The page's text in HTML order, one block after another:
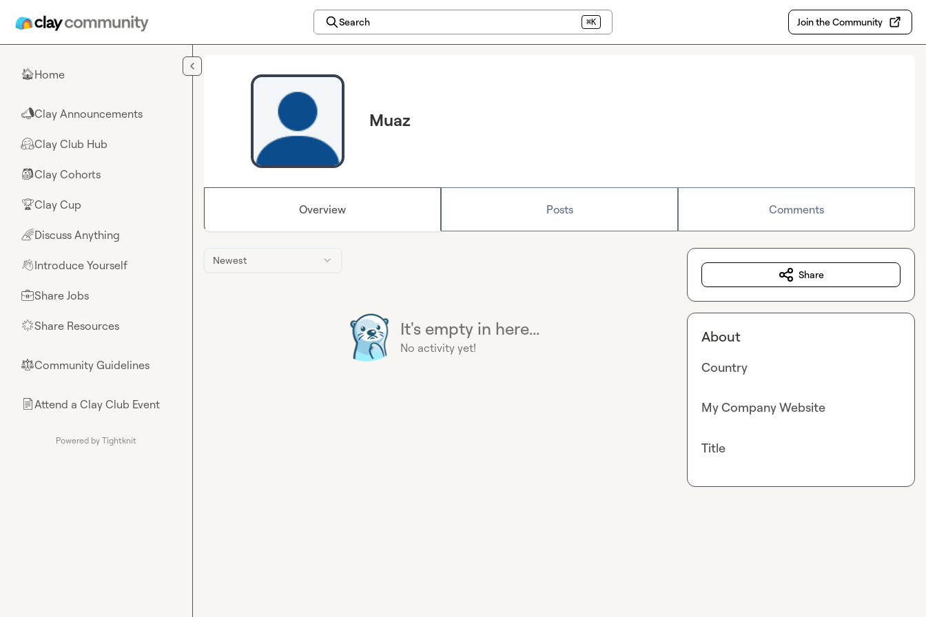
Search ⌘K Join the Community
🏠Home
📣Clay Announcements
🤗Clay Club Hub
🎒Clay Cohorts
🏆Clay Cup
🌈Discuss Anything
👋Introduce Yourself
💼Share Jobs
🌟Share Resources
⚖︎Community Guidelines
📄Attend a Clay Club Event
Powered by Tightknit
Muaz
Overview Posts Comments
Newest
It's empty in here...
No activity yet!
Share
About
Country
My Company Website
Title